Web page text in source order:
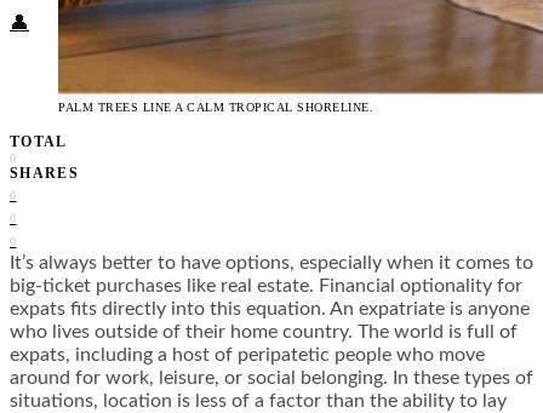
👤
PALM TREES LINE A CALM TROPICAL SHORELINE.
TOTAL
0
SHARES
0
0
0
It’s always better to have options, especially when it comes to
big-ticket purchases like real estate. Financial optionality for
expats fits directly into this equation. An expatriate is anyone
who lives outside of their home country. The world is full of
expats, including a host of peripatetic people who move
around for work, leisure, or social belonging. In these types of
situations, location is less of a factor than the ability to lay